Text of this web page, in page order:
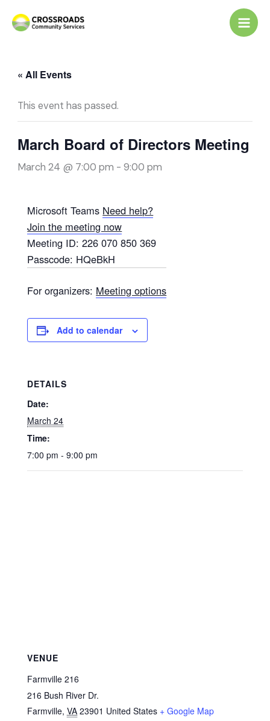
« All Events
This event has passed.
March Board of Directors Meeting
March 24 @ 7:00 pm - 9:00 pm
Microsoft Teams Need help?
Join the meeting now
Meeting ID:226 070 850 369
Passcode: HQeBkH
For organizers: Meeting options
Add to calendar
DETAILS
Date:
March 24
Time:
7:00 pm - 9:00 pm
VENUE
Farmville 216
216 Bush River Dr.
Farmville, VA 23901 United States + Google Map